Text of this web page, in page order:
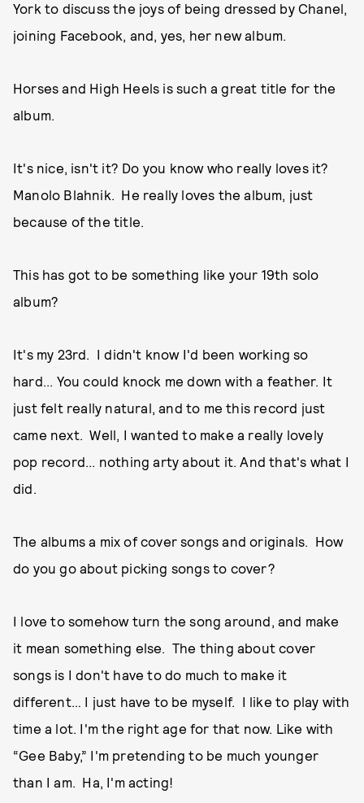
York to discuss the joys of being dressed by Chanel,
joining Facebook, and, yes, her new album.
Horses and High Heels is such a great title for the
album.
It's nice, isn't it? Do you know who really loves it?
Manolo Blahnik. He really loves the album, just
because of the title.
This has got to be something like your 19th solo
album?
It's my 23rd. I didn't know I'd been working so
hard... You could knock me down with a feather. It
just felt really natural, and to me this record just
came next. Well, I wanted to make a really lovely
pop record... nothing arty about it. And that's what I
did.
The albums a mix of cover songs and originals. How
do you go about picking songs to cover?
I love to somehow turn the song around, and make
it mean something else. The thing about cover
songs is I don't have to do much to make it
different… I just have to be myself. I like to play with
time a lot. I'm the right age for that now. Like with
“Gee Baby,” I'm pretending to be much younger
than I am. Ha, I'm acting!